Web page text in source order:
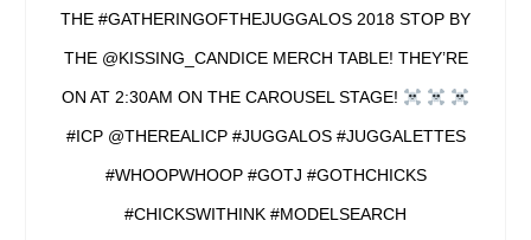
THE #GATHERINGOFTHEJUGGALOS 2018 STOP BY
THE @KISSING_CANDICE MERCH TABLE! THEY’RE
ON AT 2:30AM ON THE CAROUSEL STAGE!
#ICP @THEREALICP #JUGGALOS #JUGGALETTES
#WHOOPWHOOP #GOTJ #GOTHCHICKS
#CHICKSWITHINK #MODELSEARCH